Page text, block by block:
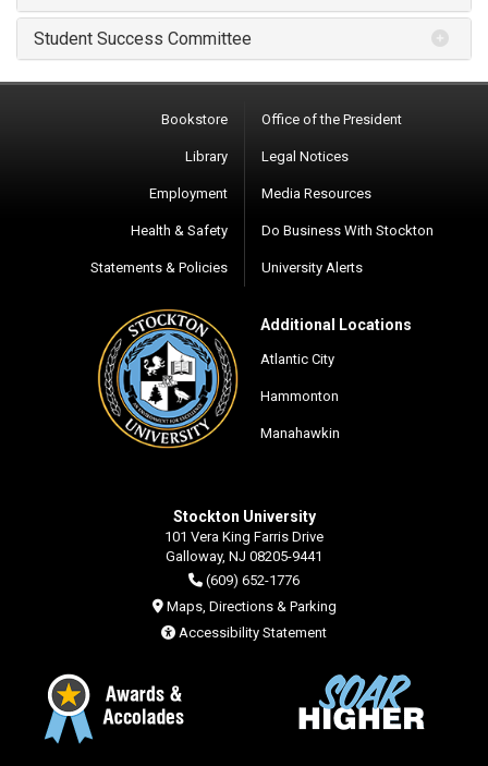
Student Success Committee
Bookstore
Library
Employment
Health & Safety
Statements & Policies
Office of the President
Legal Notices
Media Resources
Do Business With Stockton
University Alerts
Additional Locations
Atlantic City
Hammonton
Manahawkin
Stockton University
101 Vera King Farris Drive
Galloway, NJ 08205-9441
(609) 652-1776
Maps, Directions & Parking
Accessibility Statement